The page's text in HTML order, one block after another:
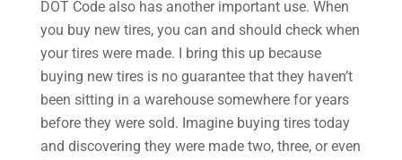
DOT Code also has another important use. When
you buy new tires, you can and should check when
your tires were made. I bring this up because
buying new tires is no guarantee that they haven’t
been sitting in a warehouse somewhere for years
before they were sold. Imagine buying tires today
and discovering they were made two, three, or even